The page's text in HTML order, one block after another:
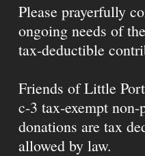
Please prayerfully
ongoing needs of
tax-deductible
Friends of Little
c-3 tax-exempt
donations are tax
allowed by law.